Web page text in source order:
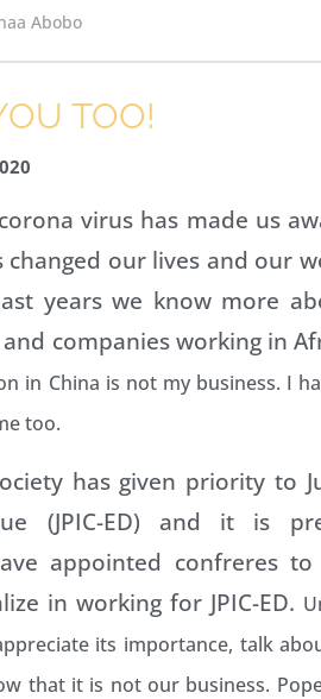
Abobo
TOO!
virus has made us
changed our lives and our
years we know more
companies working in
in China is not my business. I
too.
has given priority to
(JPIC-ED) and it is
appointed confreres
in working for JPIC-ED.
its importance, talk
that it is not our business.